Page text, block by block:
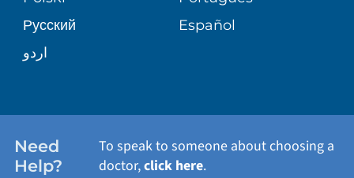
WELLNESS
Русский
Español
اردو
Need
Help?
To speak to someone about choosing a
doctor,click here.